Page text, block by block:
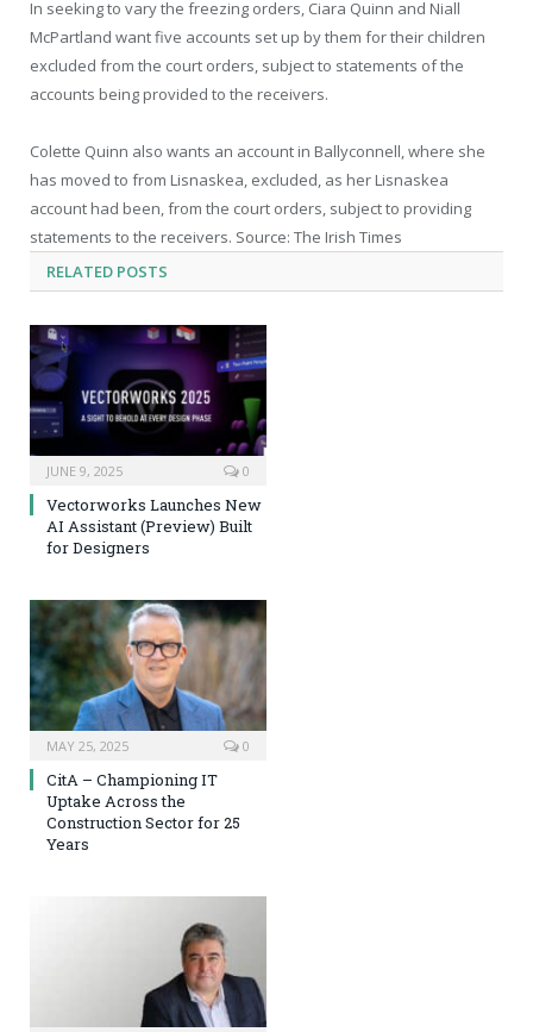
In seeking to vary the freezing orders, Ciara Quinn and Niall
McPartland want five accounts set up by them for their children
excluded from the court orders, subject to statements of the
accounts being provided to the receivers.
Colette Quinn also wants an account in Ballyconnell, where she
has moved to from Lisnaskea, excluded, as her Lisnaskea
account had been, from the court orders, subject to providing
statements to the receivers. Source: The Irish Times
RELATED POSTS
JUNE 9, 2025 0
Vectorworks Launches New
AI Assistant (Preview) Built
for Designers
MAY 25, 2025 0
CitA – Championing IT
Uptake Across the
Construction Sector for 25
Years